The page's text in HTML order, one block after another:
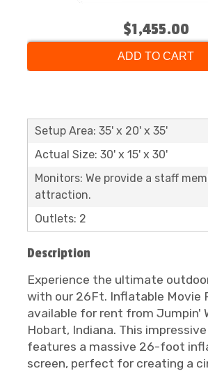
$1,455.00
ADD TO CART
Setup Area: 35' x 20' x 35'
Actual Size: 30' x 15' x 30'
Monitors: We provide a staff
attraction.
Outlets: 2
Description
Experience the ultimate
with our 26Ft. Inflatable Movie
available for rent from Jumpin'
Hobart, Indiana. This
features a massive 26-foot
screen, perfect for creating a